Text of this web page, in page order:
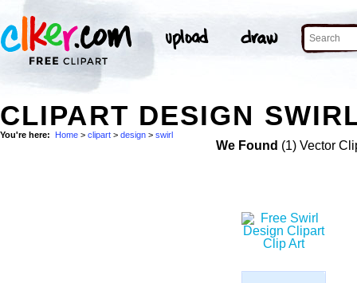
CLIPART DESIGN
You're here: Home > clipart > design > swirl
We Found (1) Vector